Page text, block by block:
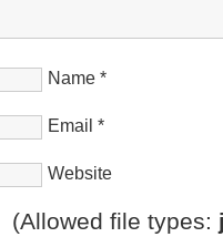
Name *
Email *
Website
(Allowed file types: